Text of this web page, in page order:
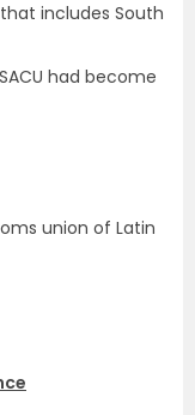
includes South
had become
union of Latin